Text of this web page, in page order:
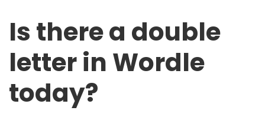
Is there a double
letter in Wordle
today?